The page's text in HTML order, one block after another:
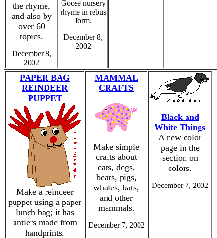
the rhyme,
and also by
over 60
topics.
December 8,
2002
Goose nursery
rhyme in rebus
form.
December 8,
2002
PAPER BAG
REINDEER
PUPPET
Make a reindeer
puppet using a paper
lunch bag; it has
antlers made from
handprints.
MAMMAL
CRAFTS
Make simple
crafts about
cats, dogs,
bears, pigs,
whales, bats,
and other
mammals.
December 7, 2002
Black and
White Things
A new color
page in the
section on
colors.
December 7, 2002